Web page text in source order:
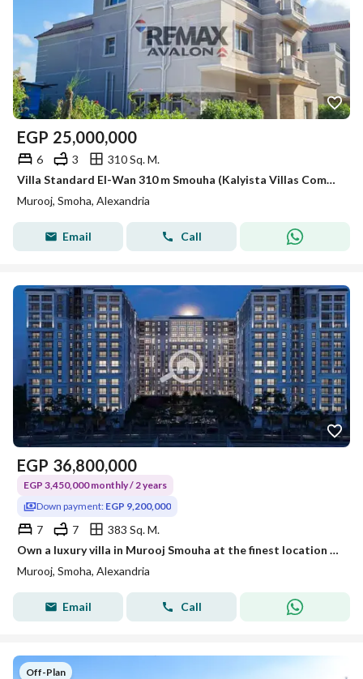
EGP 25,000,000
6 3
310 Sq. M.
Villa Standard El-Wan 310 m Smouha (Kalyista Villas Compound - Marouj).
Murooj, Smoha, Alexandria
Email Call
EGP 36,800,000
EGP 3,450,000 monthly / 2 years
Down payment: EGP 9,200,000
7 7
383 Sq. M.
Own a luxury villa in Murooj Smouha at the finest location in Alexandria
Murooj, Smoha, Alexandria
Email Call
Off-Plan